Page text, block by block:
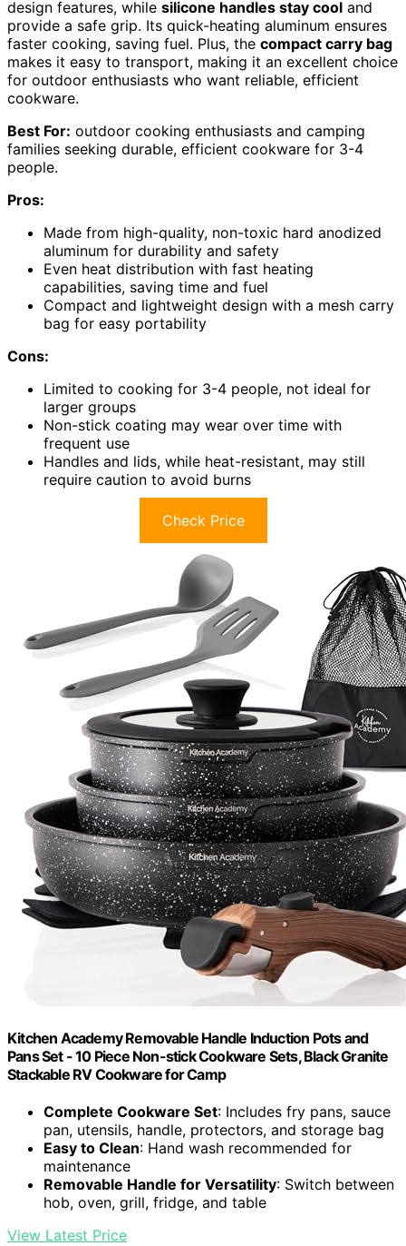
design features, while silicone handles stay cool and
provide a safe grip. Its quick-heating aluminum ensures
faster cooking, saving fuel. Plus, the compact carry bag
makes it easy to transport, making it an excellent choice
for outdoor enthusiasts who want reliable, efficient
cookware.
Best For: outdoor cooking enthusiasts and camping
families seeking durable, efficient cookware for 3-4
people.
Pros:
Made from high-quality, non-toxic hard anodized
aluminum for durability and safety
Even heat distribution with fast heating
capabilities, saving time and fuel
Compact and lightweight design with a mesh carry
bag for easy portability
Cons:
Limited to cooking for 3-4 people, not ideal for
larger groups
Non-stick coating may wear over time with
frequent use
Handles and lids, while heat-resistant, may still
require caution to avoid burns
Check Price
Kitchen Academy Removable Handle Induction Pots and
Pans Set - 10 Piece Non-stick Cookware Sets, Black Granite
Stackable RV Cookware for Camp
Complete Cookware Set: Includes fry pans, sauce
pan, utensils, handle, protectors, and storage bag
Easy to Clean: Hand wash recommended for
maintenance
Removable Handle for Versatility: Switch between
hob, oven, grill, fridge, and table
View Latest Price